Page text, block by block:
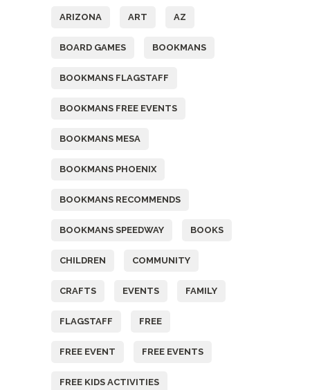
ARIZONA ART AZ
BOARD GAMES BOOKMANS
BOOKMANS FLAGSTAFF
BOOKMANS FREE EVENTS
BOOKMANS MESA
BOOKMANS PHOENIX
BOOKMANS RECOMMENDS
BOOKMANS SPEEDWAY BOOKS
CHILDREN COMMUNITY
CRAFTS EVENTS FAMILY
FLAGSTAFF FREE
FREE EVENT FREE EVENTS
FREE KIDS ACTIVITIES